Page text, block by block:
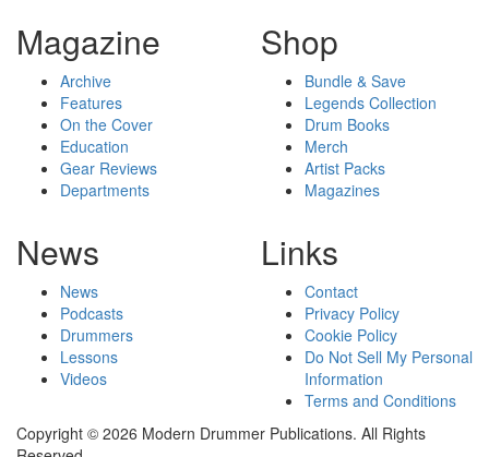
Magazine
Archive
Features
On the Cover
Education
Gear Reviews
Departments
Shop
Bundle & Save
Legends Collection
Drum Books
Merch
Artist Packs
Magazines
News
News
Podcasts
Drummers
Lessons
Videos
Links
Contact
Privacy Policy
Cookie Policy
Do Not Sell My Personal
Information
Terms and Conditions
Copyright © 2026 Modern Drummer Publications. All Rights